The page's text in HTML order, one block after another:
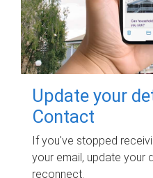
Update your
Contact
If you've stopped
your email, update your
reconnect.